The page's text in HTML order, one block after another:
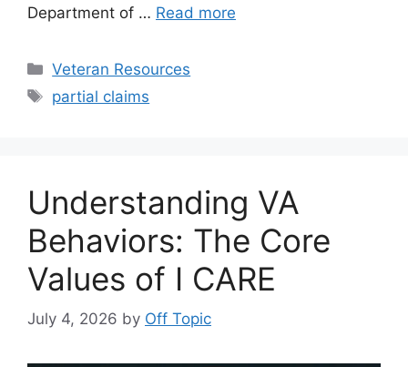
Department of … Read more
Categories
Veteran Resources
Tags
partial claims
Understanding VA
Behaviors: The Core
Values of I CARE
July 4, 2026 by Off Topic